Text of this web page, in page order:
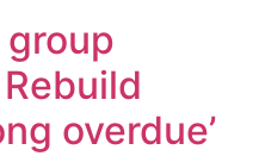
overdue’